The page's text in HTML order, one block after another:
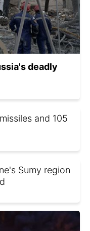
deadly
and 105
Sumy region